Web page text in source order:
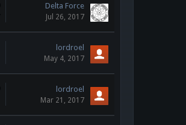
Delta Force
Jul 26, 2017
lordroel
May 4, 2017
lordroel
Mar 21, 2017